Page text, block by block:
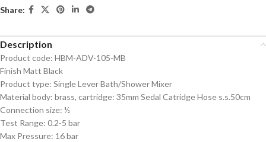
Share:
Description
Product code: HBM-ADV-105-MB
Finish Matt Black
Product type: Single Lever Bath/Shower Mixer
Material body: brass, cartridge: 35mm Sedal Catridge Hose s.s.50cm
Connection size: ½
Test Range: 0.2-5 bar
Max Pressure: 16 bar